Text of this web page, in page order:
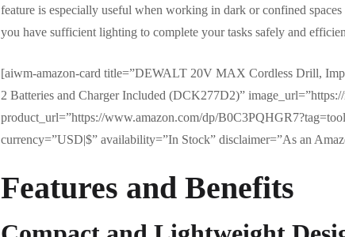
feature is especially useful when working in dark or confined
you have sufficient lighting to complete your tasks safely and
[aiwm-amazon-card title=”DEWALT 20V MAX Cordless Drill,
2 Batteries and Charger Included (DCK277D2)”
product_url=”https://www.amazon.com/dp/
currency=”USD|$” availability=”In Stock” disclaimer=”As an
Features and Benefits